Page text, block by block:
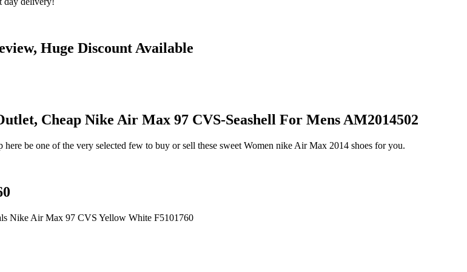
Huge Discount Available
Cheap Nike Air Max 97 CVS-Seashell For Mens AM2014502
be one of the very selected few to buy or sell these sweet Women nike Air Max 2014 shoes for you.
Nike Air Max 97 CVS Yellow White F5101760